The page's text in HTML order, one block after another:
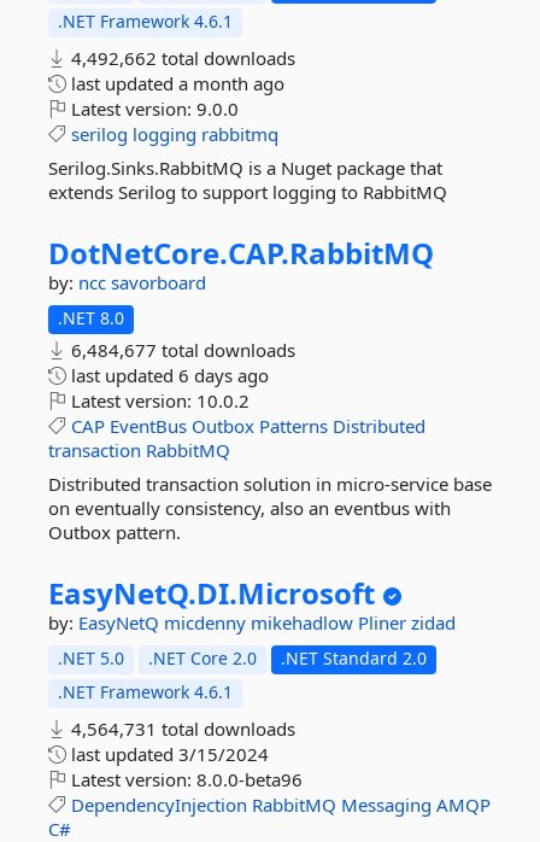
.NET Framework 4.6.1
4,492,662 total downloads
last updated a month ago
Latest version: 9.0.0
serilog logging rabbitmq
Serilog.Sinks.RabbitMQ is a Nuget package that
extends Serilog to support logging to RabbitMQ
DotNetCore.CAP.RabbitMQ
by: ncc savorboard
.NET 8.0
6,484,677 total downloads
last updated 6 days ago
Latest version: 10.0.2
CAP EventBus Outbox Patterns Distributed
transaction RabbitMQ
Distributed transaction solution in micro-service base
on eventually consistency, also an eventbus with
Outbox pattern.
EasyNetQ.DI.Microsoft
by: EasyNetQ micdenny mikehadlow Pliner zidad
.NET 5.0 .NET Core 2.0
.NET Standard 2.0
.NET Framework 4.6.1
4,564,731 total downloads
last updated 3/15/2024
Latest version: 8.0.0-beta96
DependencyInjection RabbitMQ Messaging AMQP
C#